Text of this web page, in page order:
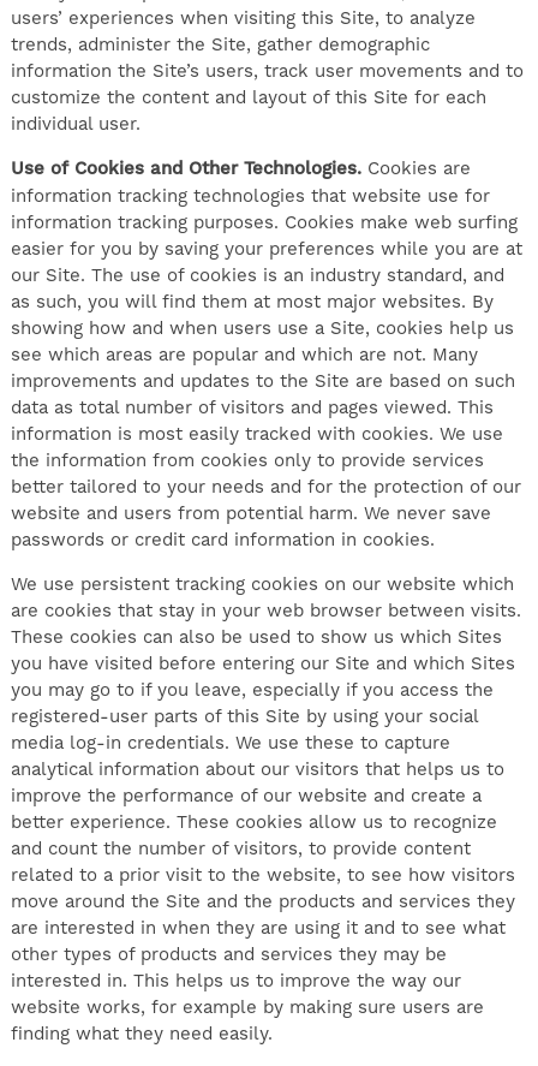
users’ experiences when visiting this Site, to analyze
trends, administer the Site, gather demographic
information the Site’s users, track user movements and to
customize the content and layout of this Site for each
individual user.
Use of Cookies and Other Technologies.Cookies are
information tracking technologies that website use for
information tracking purposes. Cookies make web surfing
easier for you by saving your preferences while you are at
our Site. The use of cookies is an industry standard, and
as such, you will find them at most major websites. By
showing how and when users use a Site, cookies help us
see which areas are popular and which are not. Many
improvements and updates to the Site are based on such
data as total number of visitors and pages viewed. This
information is most easily tracked with cookies. We use
the information from cookies only to provide services
better tailored to your needs and for the protection of our
website and users from potential harm. We never save
passwords or credit card information in cookies.
We use persistent tracking cookies on our website which
are cookies that stay in your web browser between visits.
These cookies can also be used to show us which Sites
you have visited before entering our Site and which Sites
you may go to if you leave, especially if you access the
registered-user parts of this Site by using your social
media log-in credentials. We use these to capture
analytical information about our visitors that helps us to
improve the performance of our website and create a
better experience. These cookies allow us to recognize
and count the number of visitors, to provide content
related to a prior visit to the website, to see how visitors
move around the Site and the products and services they
are interested in when they are using it and to see what
other types of products and services they may be
interested in. This helps us to improve the way our
website works, for example by making sure users are
finding what they need easily.